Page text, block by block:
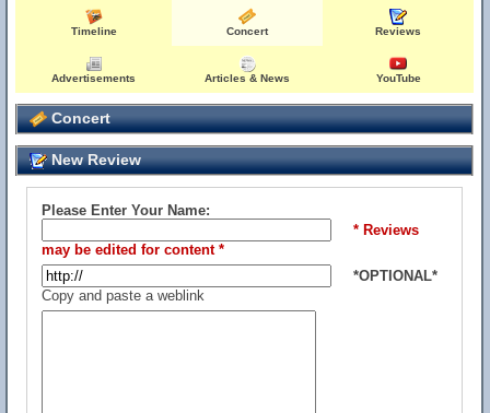
Timeline Concert Reviews
Advertisements Articles & News YouTube
Concert
New Review
Please Enter Your Name:
* Reviews
may be edited for content *
*OPTIONAL*
Copy and paste a weblink